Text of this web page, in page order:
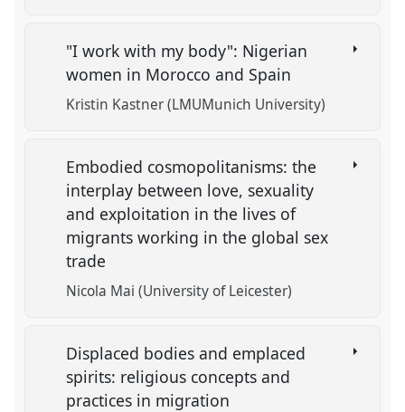
"I work with my body": Nigerian
women in Morocco and Spain
Kristin Kastner (LMUMunich University)
Embodied cosmopolitanisms: the
interplay between love, sexuality
and exploitation in the lives of
migrants working in the global sex
trade
Nicola Mai (University of Leicester)
Displaced bodies and emplaced
spirits: religious concepts and
practices in migration